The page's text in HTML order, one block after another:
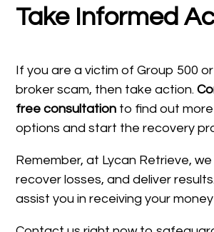
Take Informed
If you are a victim of Group 500
broker scam, then take action.
free consultation to find out
options and start the recovery
Remember, at Lycan Retrieve,
recover losses, and deliver
assist you in receiving your